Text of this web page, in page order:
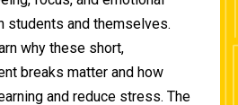
students and themselves.
why these short,
breaks matter and how
and reduce stress. The